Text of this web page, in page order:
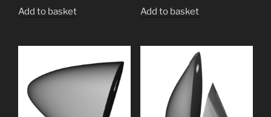
Add to basket
Add to basket